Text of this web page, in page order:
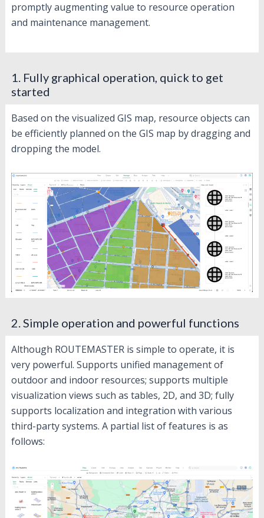
promptly augmenting value to resource operation
and maintenance management.
1. Fully graphical operation, quick to get
started
Based on the visualized GIS map, resource objects can
be efficiently planned on the GIS map by dragging and
dropping the model.
2. Simple operation and powerful functions
Although ROUTEMASTER is simple to operate, it is
very powerful. Supports unified management of
outdoor and indoor resources; supports multiple
visualization views such as tables, 2D, and 3D; fully
supports localization and integration with various
third-party systems. A partial list of features is as
follows: